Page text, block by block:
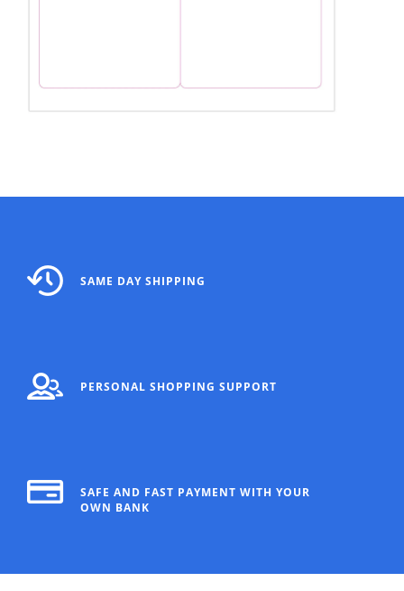
SAME DAY SHIPPING
PERSONAL SHOPPING SUPPORT
SAFE AND FAST PAYMENT WITH YOUR
OWN BANK